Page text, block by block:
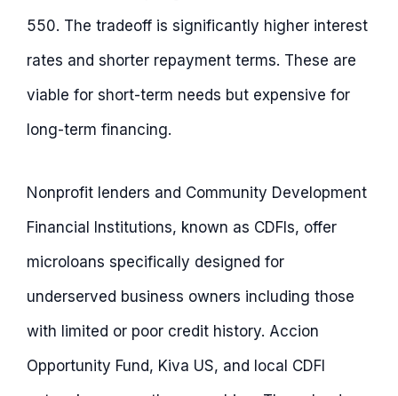
550. The tradeoff is significantly higher interest
rates and shorter repayment terms. These are
viable for short-term needs but expensive for
long-term financing.
Nonprofit lenders and Community Development
Financial Institutions, known as CDFIs, offer
microloans specifically designed for
underserved business owners including those
with limited or poor credit history. Accion
Opportunity Fund, Kiva US, and local CDFI